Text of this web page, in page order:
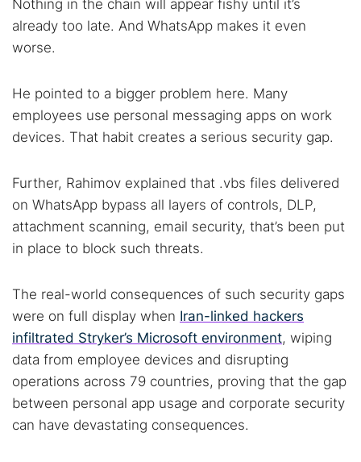
Nothing in the chain will appear fishy until it’s
already too late. And WhatsApp makes it even
worse.
He pointed to a bigger problem here. Many
employees use personal messaging apps on work
devices. That habit creates a serious security gap.
Further, Rahimov explained that .vbs files delivered
on WhatsApp bypass all layers of controls, DLP,
attachment scanning, email security, that’s been put
in place to block such threats.
The real-world consequences of such security gaps
were on full display when Iran-linked hackers
infiltrated Stryker’s Microsoft environment, wiping
data from employee devices and disrupting
operations across 79 countries, proving that the gap
between personal app usage and corporate security
can have devastating consequences.